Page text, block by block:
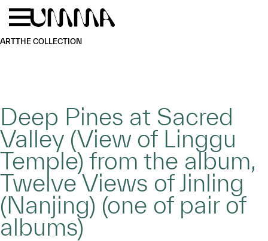
Skip to main content
ARTTHE COLLECTION
Deep Pines at Sacred
Valley (View of Linggu
Temple) from the album,
Twelve Views of Jinling
(Nanjing) (one of pair of
albums)